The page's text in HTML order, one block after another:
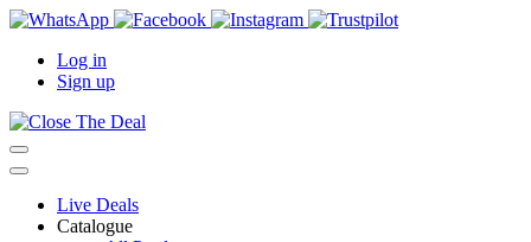
Log in
Sign up
Live Deals
Catalogue